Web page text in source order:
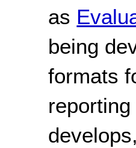
as
being
formats